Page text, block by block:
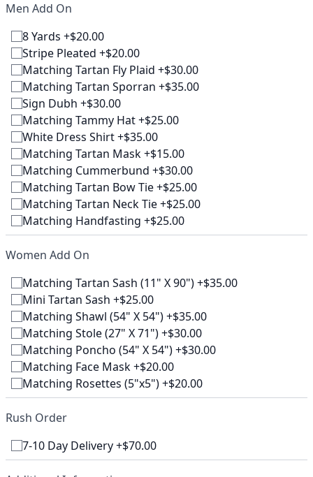
Men Add On
8 Yards +$20.00
Stripe Pleated +$20.00
Matching Tartan Fly Plaid +$30.00
Matching Tartan Sporran +$35.00
Sign Dubh +$30.00
Matching Tammy Hat +$25.00
White Dress Shirt +$35.00
Matching Tartan Mask +$15.00
Matching Cummerbund +$30.00
Matching Tartan Bow Tie +$25.00
Matching Tartan Neck Tie +$25.00
Matching Handfasting +$25.00
Women Add On
Matching Tartan Sash (11" X 90") +$35.00
Mini Tartan Sash +$25.00
Matching Shawl (54" X 54") +$35.00
Matching Stole (27" X 71") +$30.00
Matching Poncho (54" X 54") +$30.00
Matching Face Mask +$20.00
Matching Rosettes (5"x5") +$20.00
Rush Order
7-10 Day Delivery +$70.00